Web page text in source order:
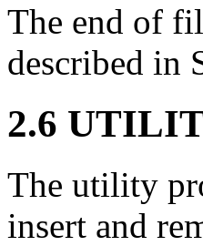
The end of
described in
2.6
The utility
insert and